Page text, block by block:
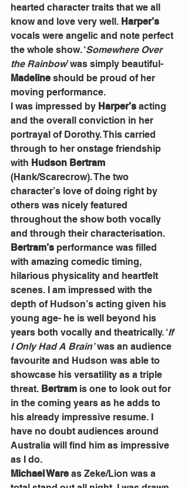
hearted character traits that we all
know and love very well. Harper’s
vocals were angelic and note perfect
the whole show. ‘Somewhere Over
the Rainbow’ was simply beautiful-
Madeline should be proud of her
moving performance.
I was impressed by Harper’s acting
and the overall conviction in her
portrayal of Dorothy. This carried
through to her onstage friendship
with Hudson Bertram
(Hank/Scarecrow). The two
character’s love of doing right by
others was nicely featured
throughout the show both vocally
and through their characterisation.
Bertram’s performance was filled
with amazing comedic timing,
hilarious physicality and heartfelt
scenes. I am impressed with the
depth of Hudson’s acting given his
young age- he is well beyond his
years both vocally and theatrically. ‘If
I Only Had A Brain’ was an audience
favourite and Hudson was able to
showcase his versatility as a triple
threat. Bertram is one to look out for
in the coming years as he adds to
his already impressive resume. I
have no doubt audiences around
Australia will find him as impressive
as I do.
Michael Ware as Zeke/Lion was a